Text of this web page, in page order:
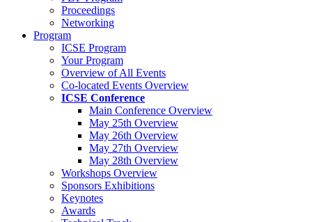
Proceedings
Networking
Program
ICSE Program
Your Program
Overview of All Events
Co-located Events Overview
ICSE Conference
Main Conference Overview
May 25th Overview
May 26th Overview
May 27th Overview
May 28th Overview
Workshops Overview
Sponsors Exhibitions
Keynotes
Awards